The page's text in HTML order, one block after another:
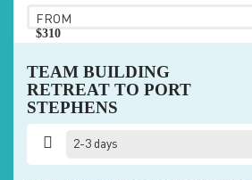
FROM
$310
TEAM BUILDING
RETREAT TO PORT
STEPHENS
2-3 days